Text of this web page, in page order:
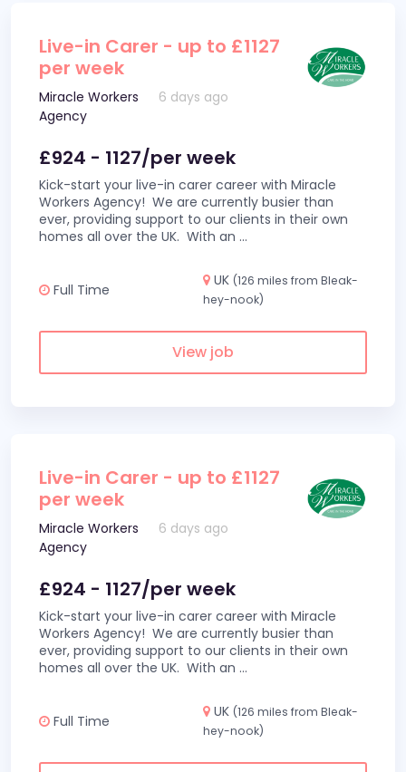
Live-in Carer - up to £1127
per week
Miracle Workers
Agency
6 days ago
£924 - 1127/per week
Kick-start your live-in carer career with Miracle
Workers Agency! We are currently busier than
ever, providing support to our clients in their own
homes all over the UK. With an ...
Full Time
UK (126 miles from Bleak-
hey-nook)
View job
Live-in Carer - up to £1127
per week
Miracle Workers
Agency
6 days ago
£924 - 1127/per week
Kick-start your live-in carer career with Miracle
Workers Agency! We are currently busier than
ever, providing support to our clients in their own
homes all over the UK. With an ...
Full Time
UK (126 miles from Bleak-
hey-nook)